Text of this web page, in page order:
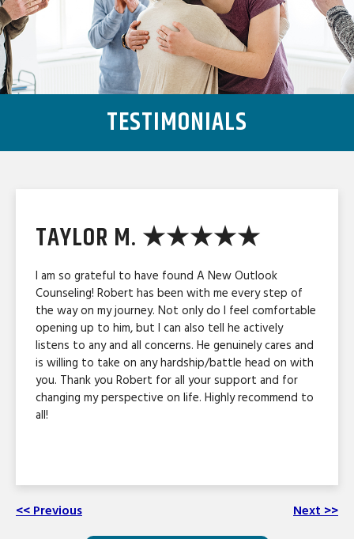
TESTIMONIALS
TAYLOR M. ★★★★★
I am so grateful to have found A New Outlook
Counseling! Robert has been with me every step of
the way on my journey. Not only do I feel comfortable
opening up to him, but I can also tell he actively
listens to any and all concerns. He genuinely cares and
is willing to take on any hardship/battle head on with
you. Thank you Robert for all your support and for
changing my perspective on life. Highly recommend to
all!
<< Previous Next >>